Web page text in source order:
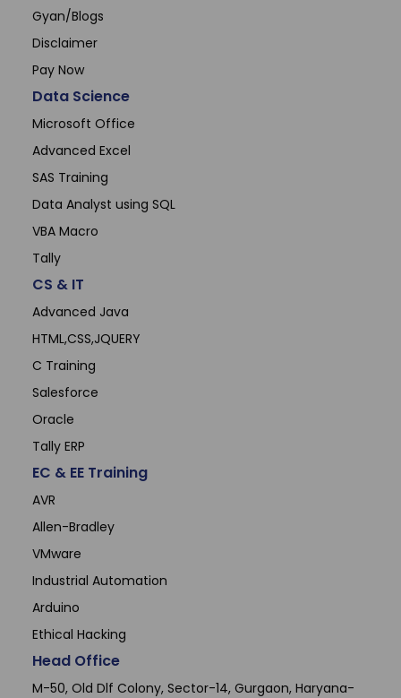
Gyan/Blogs
Disclaimer
Pay Now
Data Science
Microsoft Office
Advanced Excel
SAS Training
Data Analyst using SQL
VBA Macro
Tally
CS & IT
Advanced Java
HTML,CSS,JQUERY
C Training
Salesforce
Oracle
Tally ERP
EC & EE Training
AVR
Allen-Bradley
VMware
Industrial Automation
Arduino
Ethical Hacking
Head Office
M-50, Old Dlf Colony, Sector-14, Gurgaon, Haryana-